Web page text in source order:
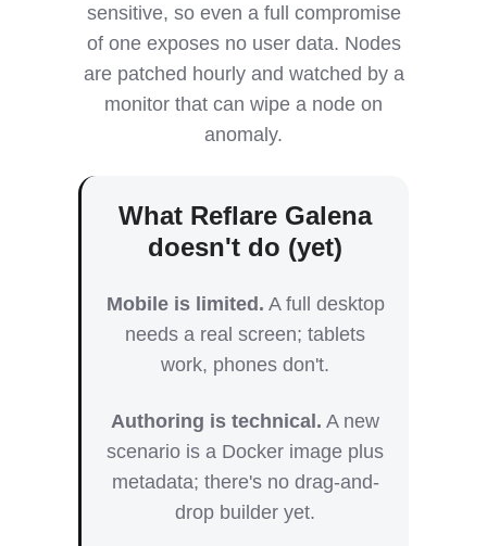
sensitive, so even a full compromise
of one exposes no user data. Nodes
are patched hourly and watched by a
monitor that can wipe a node on
anomaly.
What Reflare Galena
doesn't do (yet)
Mobile is limited. A full desktop
needs a real screen; tablets
work, phones don't.
Authoring is technical. A new
scenario is a Docker image plus
metadata; there's no drag-and-
drop builder yet.